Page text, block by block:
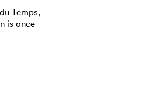
Temps,
is once